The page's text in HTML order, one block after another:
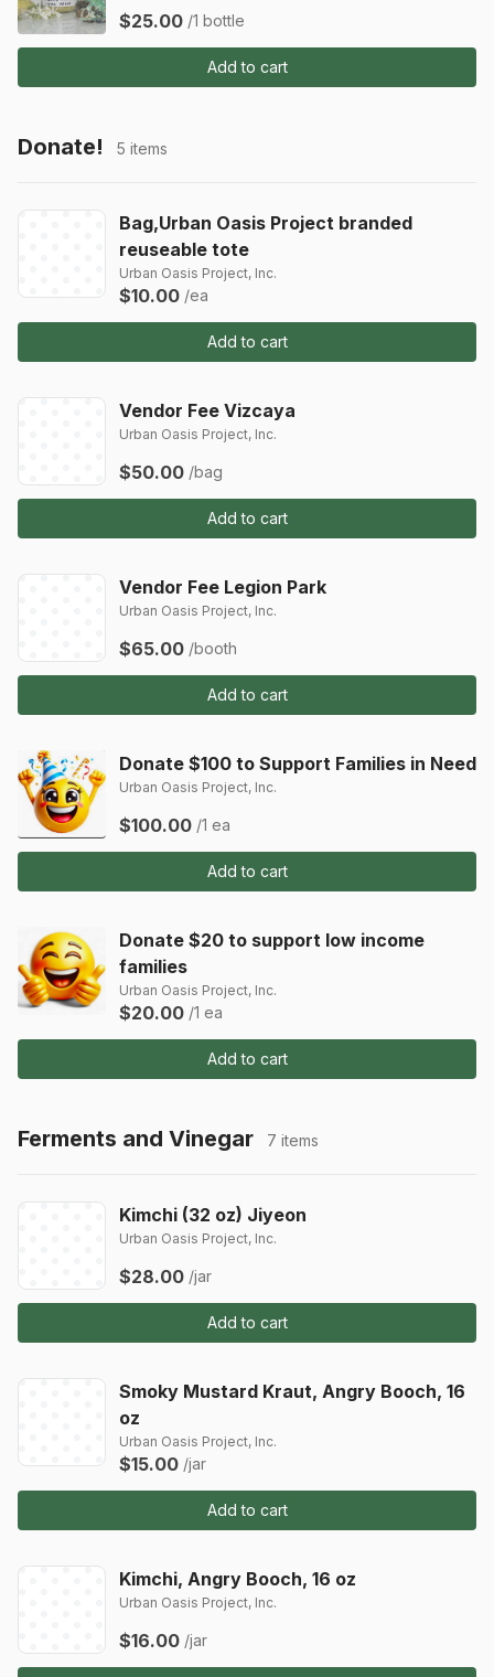
$25.00 /1 bottle
Add to cart
Donate! 5 items
Bag,Urban Oasis Project branded
reuseable tote
Urban Oasis Project, Inc.
$10.00 /ea
Add to cart
Vendor Fee Vizcaya
Urban Oasis Project, Inc.
$50.00 /bag
Add to cart
Vendor Fee Legion Park
Urban Oasis Project, Inc.
$65.00 /booth
Add to cart
Donate $100 to Support Families in Need
Urban Oasis Project, Inc.
$100.00 /1 ea
Add to cart
Donate $20 to support low income
families
Urban Oasis Project, Inc.
$20.00 /1 ea
Add to cart
Ferments and Vinegar 7 items
Kimchi (32 oz) Jiyeon
Urban Oasis Project, Inc.
$28.00 /jar
Add to cart
Smoky Mustard Kraut, Angry Booch, 16
oz
Urban Oasis Project, Inc.
$15.00 /jar
Add to cart
Kimchi, Angry Booch, 16 oz
Urban Oasis Project, Inc.
$16.00 /jar